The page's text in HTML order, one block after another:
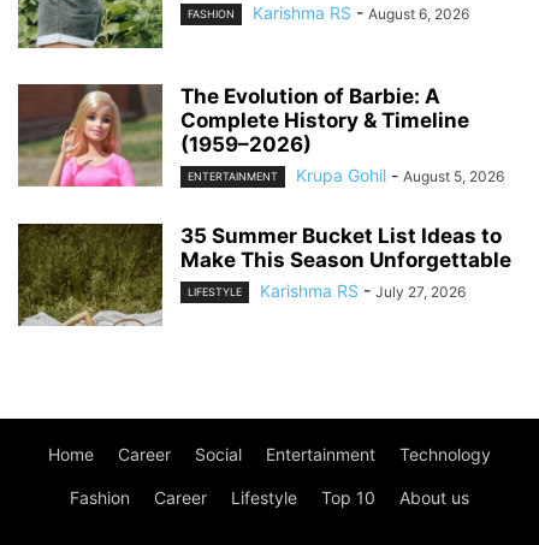
FASHION Karishma RS - August 6, 2026
The Evolution of Barbie: A
Complete History & Timeline
(1959–2026)
ENTERTAINMENT Krupa Gohil - August 5, 2026
35 Summer Bucket List Ideas to
Make This Season Unforgettable
LIFESTYLE Karishma RS - July 27, 2026
Home Career Social Entertainment Technology
Fashion Career Lifestyle Top 10 About us